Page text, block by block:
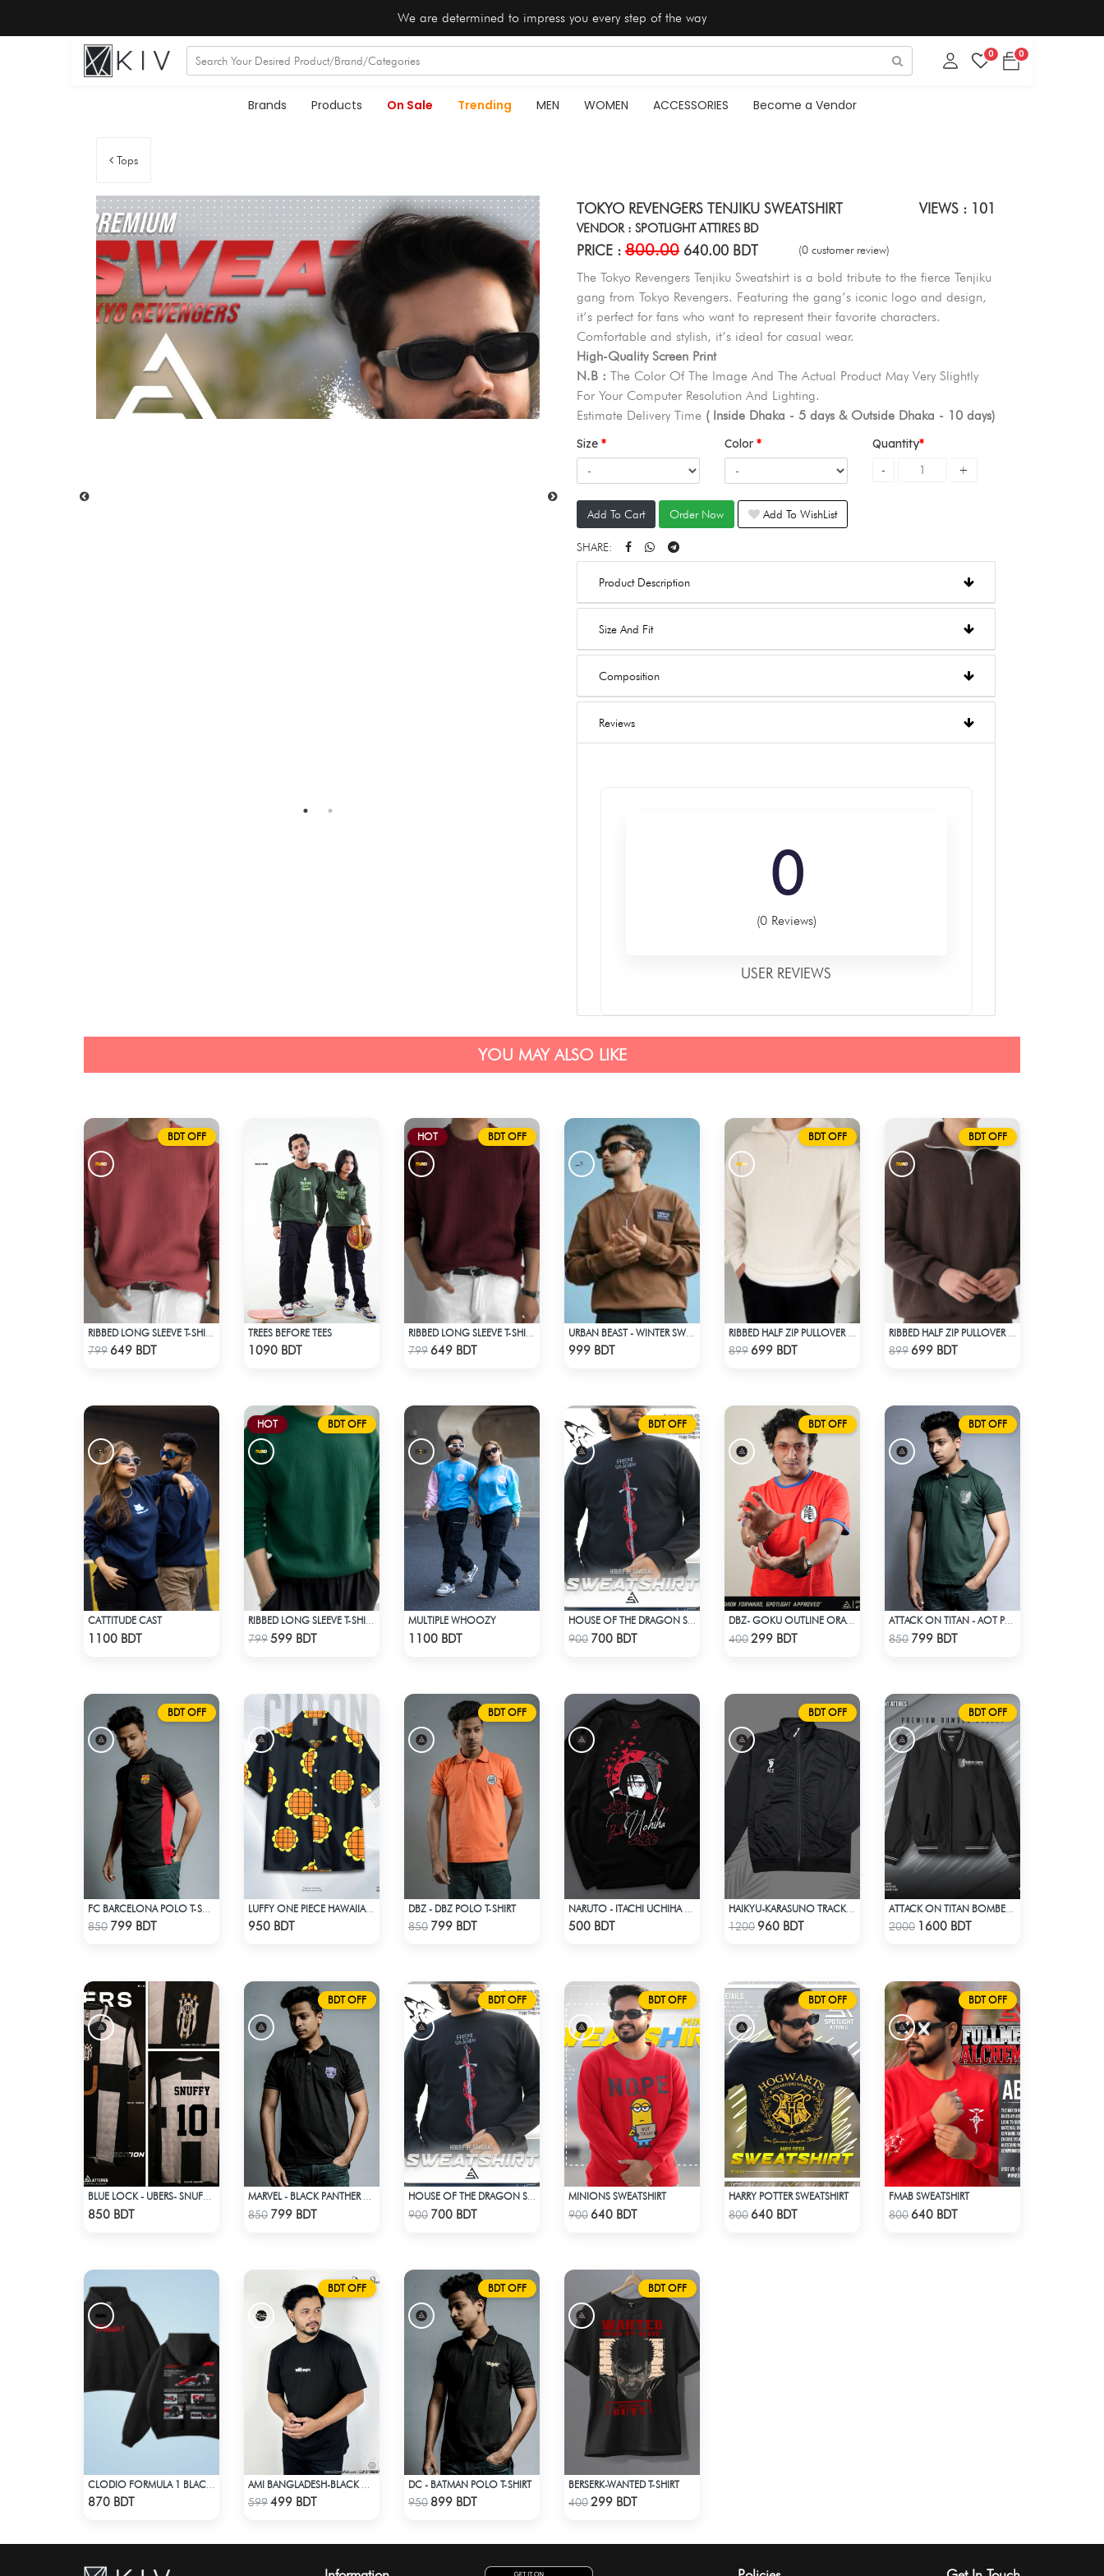
We are determined to impress you every step of the way
0 0
Brands Products On Sale Trending MEN WOMEN ACCESSORIES Become a Vendor
Tops
TOKYO REVENGERS TENJIKU SWEATSHIRT VIEWS : 101
VENDOR : SPOTLIGHT ATTIRES BD
PRICE : 800.00 640.00 BDT (0 customer review)
The Tokyo Revengers Tenjiku Sweatshirt is a bold tribute to the fierce Tenjiku
gang from Tokyo Revengers. Featuring the gang’s iconic logo and design,
it’s perfect for fans who want to represent their favorite characters.
Comfortable and stylish, it’s ideal for casual wear.
High-Quality Screen Print
N.B : The Color Of The Image And The Actual Product May Very Slightly
For Your Computer Resolution And Lighting.
Estimate Delivery Time ( Inside Dhaka - 5 days & Outside Dhaka - 10 days)
Size Color Quantity
Add To Cart Order Now Add To WishList
SHARE:
Product Description
Size And Fit
Composition
Reviews
0
(0 Reviews)
USER REVIEWS
YOU MAY ALSO LIKE
BDT OFF
Check Product
799 649 BDT
TREES BEFORE TEES
1090 BDT
HOT BDT OFF
Check Product
799 649 BDT 999 BDT
BDT OFF
Check Product
899 699 BDT
BDT OFF
Check Product
899 699 BDT
CATTITUDE CAST
1100 BDT
HOT BDT OFF
Check Product
799599 BDT
MULTIPLE WHOOZY
1100 BDT
BDT OFF
Check Product
900 700 BDT
BDT OFF
Check Product
DBZ- GOKU OUTLINE ORANGE T-SHIRT
400299 BDT
BDT OFF
Check Product
850 799 BDT
BDT OFF
Check Product
850 799 BDT
LUFFY ONE PIECE HAWAIIAN CUBAN COLLAR SHIRT
950 BDT
BDT OFF
Check Product
DBZ - DBZ POLO T-SHIRT
850 799 BDT 500 BDT
BDT OFF
Check Product
1200 960 BDT
BDT OFF
Check Product
2000 1600 BDT
850 BDT
BDT OFF
Check Product
850 799 BDT
BDT OFF
Check Product
900 700 BDT
BDT OFF
Check Product
MINIONS SWEATSHIRT
900 640 BDT
BDT OFF
Check Product
HARRY POTTER SWEATSHIRT
800 640 BDT
BDT OFF
Check Product
FMAB SWEATSHIRT
800 640 BDT
870 BDT
BDT OFF
Check Product
599499 BDT
BDT OFF
Check Product
DC - BATMAN POLO T-SHIRT
950 899 BDT
BDT OFF
Check Product
BERSERK-WANTED T-SHIRT
400299 BDT